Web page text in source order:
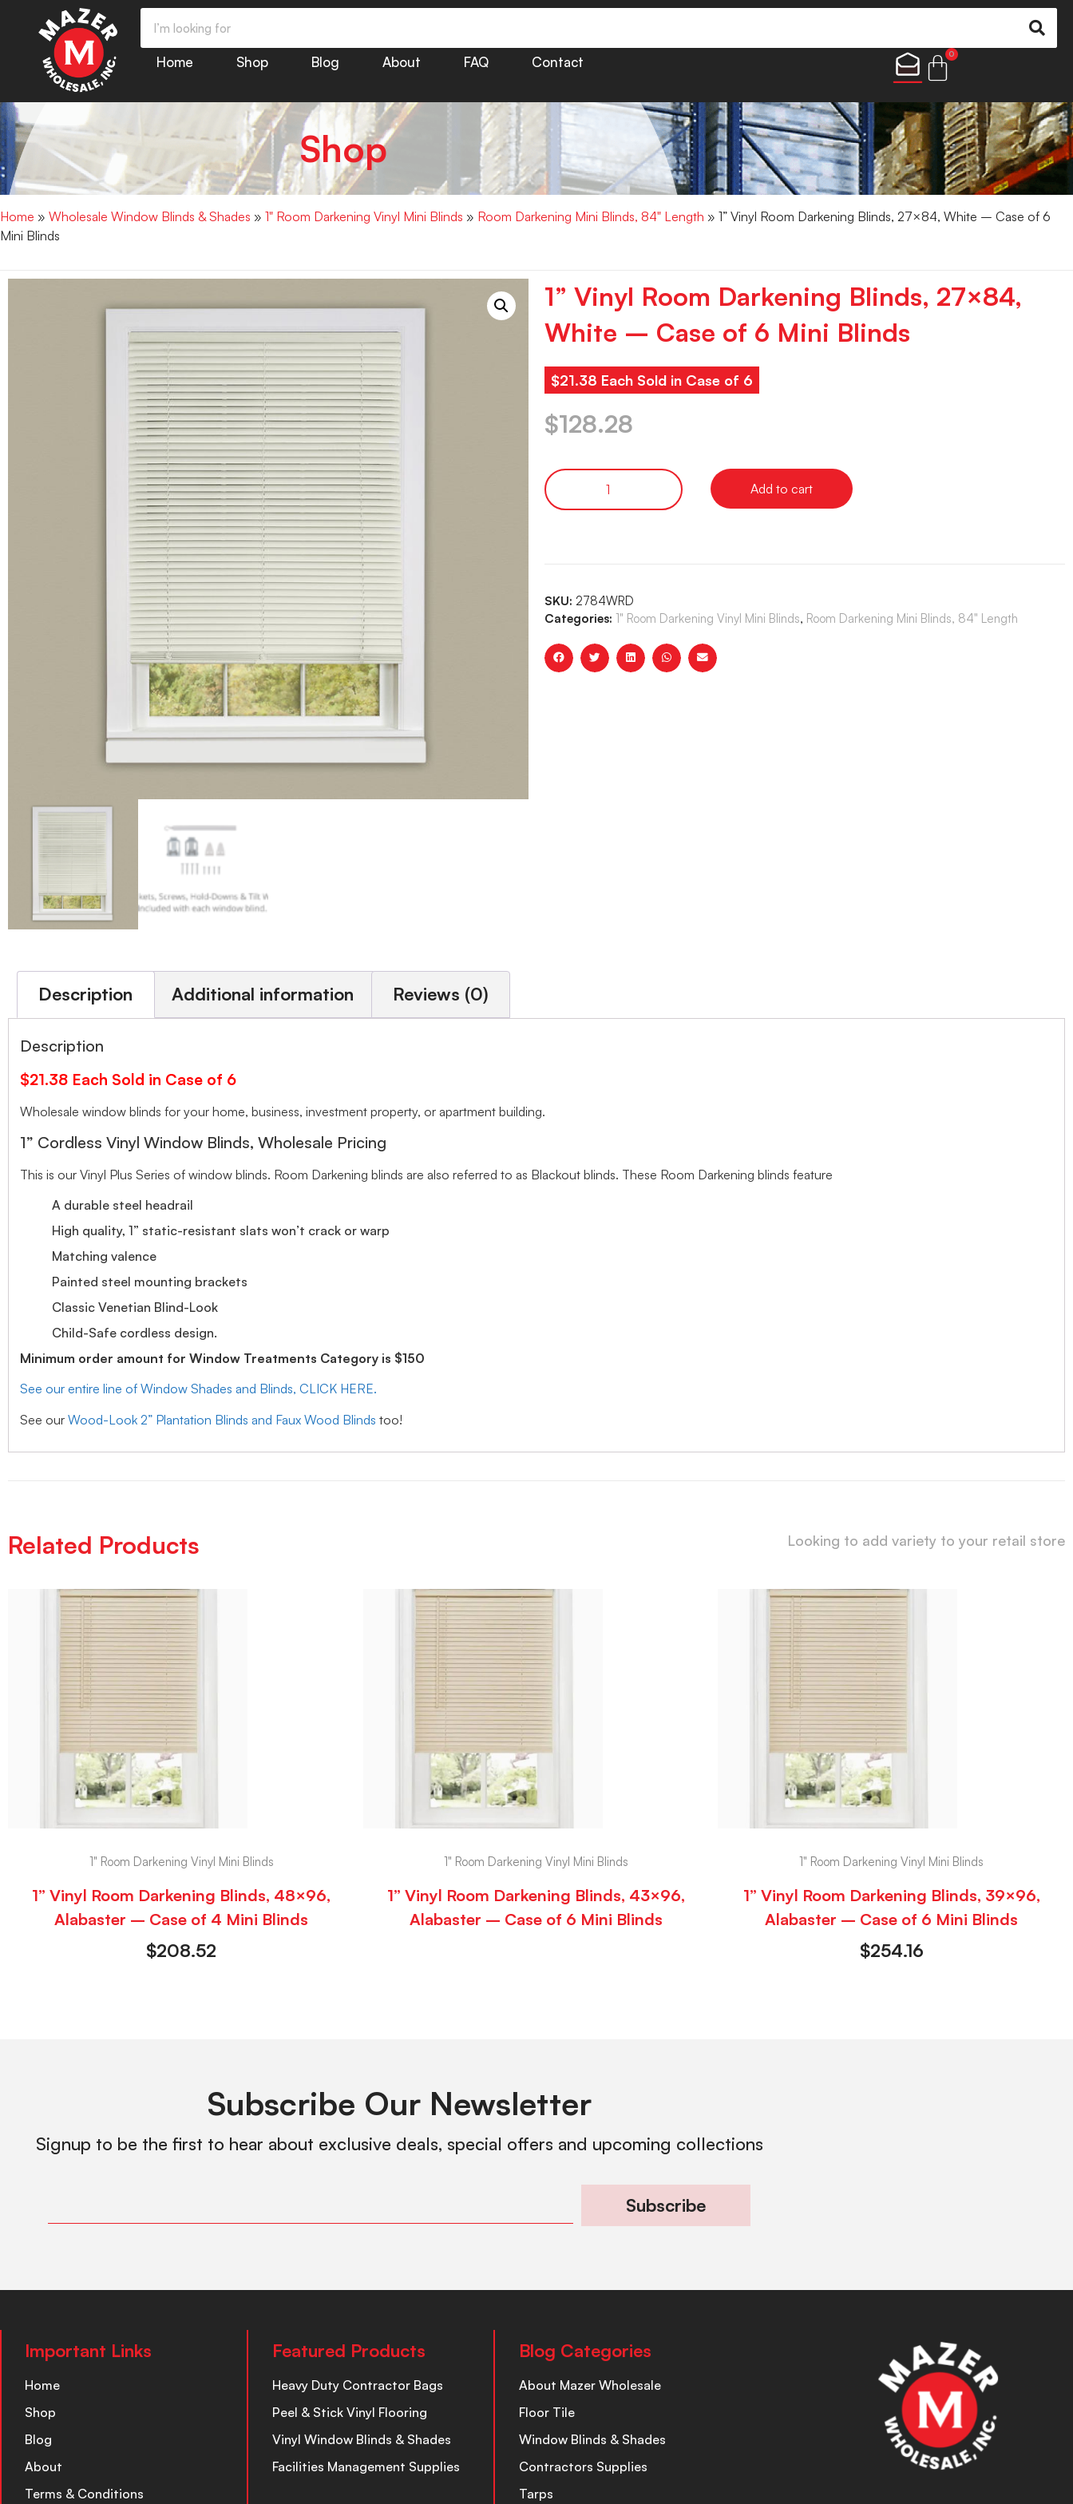
Home Shop Blog About FAQ Contact
0
Shop
Home » Wholesale Window Blinds & Shades » 1" Room Darkening Vinyl Mini Blinds » Room Darkening Mini Blinds, 84" Length » 1” Vinyl Room Darkening Blinds, 27×84, White – Case of 6
Mini Blinds
1” Vinyl Room Darkening Blinds, 27×84,
White – Case of 6 Mini Blinds
$21.38 Each Sold in Case of 6
$128.28
Add to cart
SKU: 2784WRD
Categories: 1" Room Darkening Vinyl Mini Blinds, Room Darkening Mini Blinds, 84" Length
Description Additional information Reviews (0)
Description
$21.38 Each Sold in Case of 6
Wholesale window blinds for your home, business, investment property, or apartment building.
1” Cordless Vinyl Window Blinds, Wholesale Pricing
This is our Vinyl Plus Series of window blinds. Room Darkening blinds are also referred to as Blackout blinds. These Room Darkening blinds feature
A durable steel headrail
High quality, 1” static-resistant slats won’t crack or warp
Matching valence
Painted steel mounting brackets
Classic Venetian Blind-Look
Child-Safe cordless design.
Minimum order amount for Window Treatments Category is $150
See our entire line of Window Shades and Blinds, CLICK HERE.
See our Wood-Look 2” Plantation Blinds and Faux Wood Blinds too!
Related Products Looking to add variety to your retail store
1" Room Darkening Vinyl Mini Blinds
1” Vinyl Room Darkening Blinds, 48×96,
Alabaster – Case of 4 Mini Blinds
$208.52
1" Room Darkening Vinyl Mini Blinds
1” Vinyl Room Darkening Blinds, 43×96,
Alabaster – Case of 6 Mini Blinds
1" Room Darkening Vinyl Mini Blinds
1” Vinyl Room Darkening Blinds, 39×96,
Alabaster – Case of 6 Mini Blinds
$254.16
Subscribe Our Newsletter
Signup to be the first to hear about exclusive deals, special offers and upcoming collections
Subscribe
Important Links
Home
Shop
Blog
About
Terms & Conditions
Featured Products
Heavy Duty Contractor Bags
Peel & Stick Vinyl Flooring
Vinyl Window Blinds & Shades
Facilities Management Supplies
Blog Categories
About Mazer Wholesale
Floor Tile
Window Blinds & Shades
Contractors Supplies
Tarps